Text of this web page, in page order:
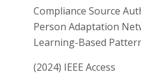
Compliance Source
Person Adaptation
Learning-Based
(2024) IEEE Access